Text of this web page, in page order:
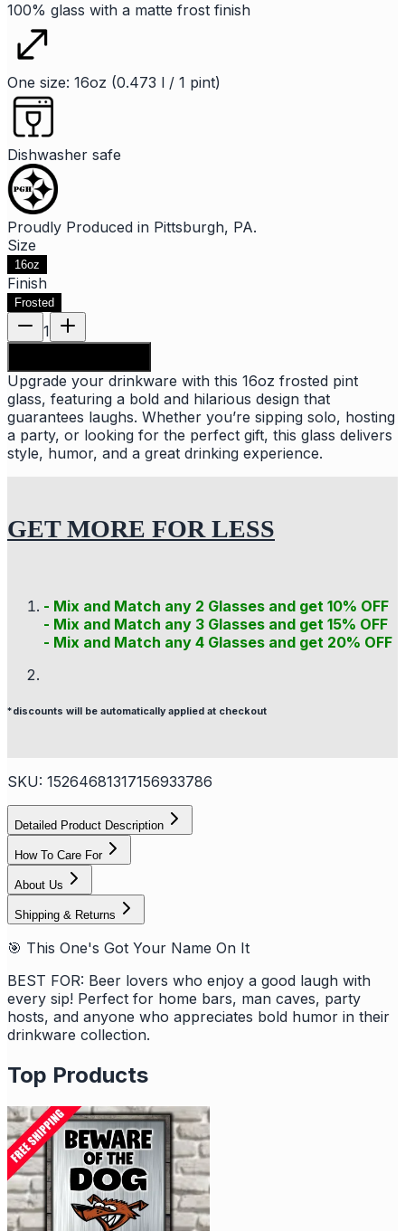
100% glass with a matte frost finish
One size: 16oz (0.473 l / 1 pint)
Dishwasher safe
Proudly Produced in Pittsburgh, PA.
Size
16oz
Finish
Frosted
1
Upgrade your drinkware with this 16oz frosted pint
glass, featuring a bold and hilarious design that
guarantees laughs. Whether you’re sipping solo, hosting
a party, or looking for the perfect gift, this glass delivers
style, humor, and a great drinking experience.
GET MORE FOR LESS
- Mix and Match any 2 Glasses and get 10% OFF
- Mix and Match any 3 Glasses and get 15% OFF
- Mix and Match any 4 Glasses and get 20% OFF
*discounts will be automatically applied at checkout
SKU: 15264681317156933786
Detailed Product Description
How To Care For
About Us
Shipping & Returns
🎯 This One's Got Your Name On It
BEST FOR: Beer lovers who enjoy a good laugh with
every sip! Perfect for home bars, man caves, party
hosts, and anyone who appreciates bold humor in their
drinkware collection.
Top Products